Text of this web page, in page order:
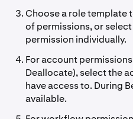
Choose a role template
of permissions, or
permission individually.
For account
Deallocate), select the
have access to. During
available.